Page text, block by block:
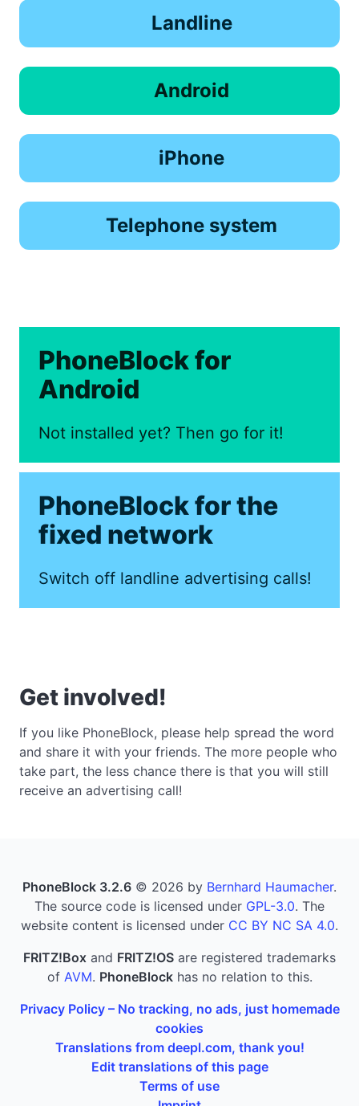
Landline
Android
iPhone
Telephone system
PhoneBlock for
Android
Not installed yet? Then go for it!
PhoneBlock for the
fixed network
Switch off landline advertising calls!
Get involved!
If you like PhoneBlock, please help spread the word
and share it with your friends. The more people who
take part, the less chance there is that you will still
receive an advertising call!
PhoneBlock 3.2.6 © 2026 by Bernhard Haumacher.
The source code is licensed under GPL-3.0. The
website content is licensed under CC BY NC SA 4.0.
FRITZ!Box and FRITZ!OS are registered trademarks
of AVM. PhoneBlockhas no relation to this.
Privacy Policy – No tracking, no ads, just homemade
cookies
Translations from deepl.com, thank you!
Edit translations of this page
Terms of use